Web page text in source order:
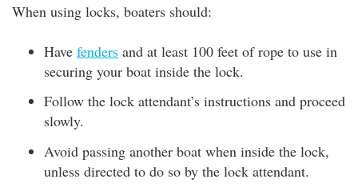
When using locks, boaters should:
Have fenders and at least 100 feet of rope to use in
securing your boat inside the lock.
Follow the lock attendant’s instructions and proceed
slowly.
Avoid passing another boat when inside the lock,
unless directed to do so by the lock attendant.